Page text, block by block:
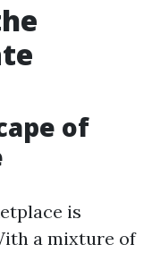
of
is
a mixture of